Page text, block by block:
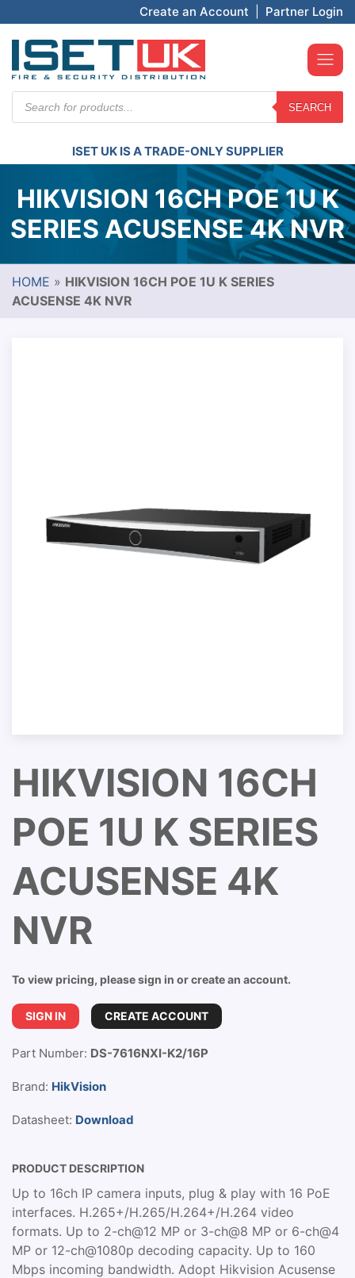
Create an Account Partner Login
search
SEARCH
ISET UK IS A TRADE-ONLY SUPPLIER
HIKVISION 16CH POE 1U K
SERIES ACUSENSE 4K NVR
HOME » HIKVISION 16CH POE 1U K SERIES
ACUSENSE 4K NVR
HIKVISION 16CH
POE 1U K SERIES
ACUSENSE 4K
NVR
To view pricing, please sign in or create an account.
SIGN IN CREATE ACCOUNT
Part Number: DS-7616NXI-K2/16P
Brand: HikVision
Datasheet: Download
PRODUCT DESCRIPTION
Up to 16ch IP camera inputs, plug & play with 16 PoE
interfaces. H.265+/H.265/H.264+/H.264 video
formats. Up to 2-ch@12 MP or 3-ch@8 MP or 6-ch@4
MP or 12-ch@1080p decoding capacity. Up to 160
Mbps incoming bandwidth. Adopt Hikvision Acusense